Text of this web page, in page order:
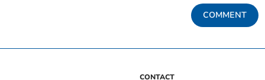
COMMENT
CONTACT